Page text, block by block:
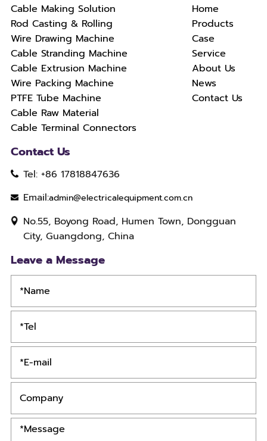
Cable Making Solution
Rod Casting & Rolling
Wire Drawing Machine
Cable Stranding Machine
Cable Extrusion Machine
Wire Packing Machine
PTFE Tube Machine
Cable Raw Material
Cable Terminal Connectors
Home
Products
Case
Service
About Us
News
Contact Us
Contact Us
Tel: +86 17818847636
Email:admin@electricalequipment.com.cn
No.55, Boyong Road, Humen Town, Dongguan
City, Guangdong, China
Leave a Message